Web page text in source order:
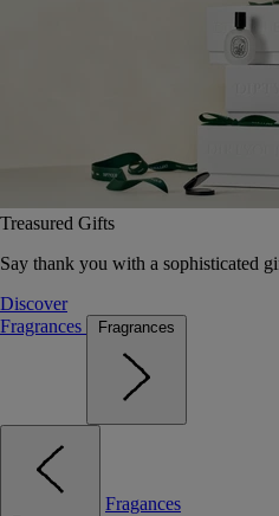
Treasured Gifts
Say thank you with a sophisticated
Discover
Fragrances
Fragrances
Fragances